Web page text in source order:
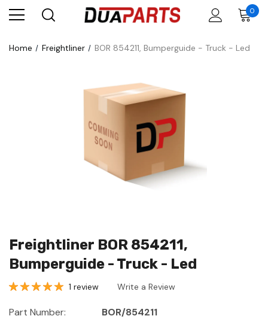
0
Home Freightliner BOR 854211, Bumperguide - Truck - Led
Freightliner BOR 854211,
Bumperguide - Truck - Led
1 review Write a Review
Part Number:
BOR/854211